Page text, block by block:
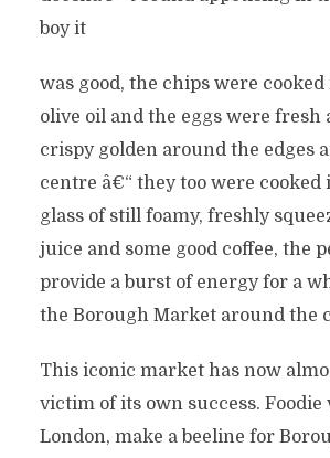
boy it
was good, the chips were
olive oil and the eggs were fresh
crispy golden around the edges
centre â€“ they too were cooked
glass of still foamy, freshly
juice and some good coffee, the
provide a burst of energy for a
the Borough Market around the
This iconic market has now
victim of its own success. Foodie
London, make a beeline for